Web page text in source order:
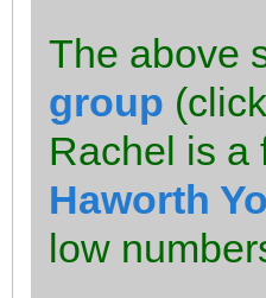
The above
group
Rachel is a
Haworth
low